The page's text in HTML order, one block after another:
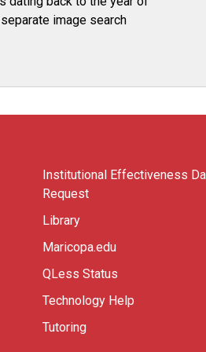
image search
Institutional Effectiveness
Request
Library
Maricopa.edu
QLess Status
Technology Help
Tutoring